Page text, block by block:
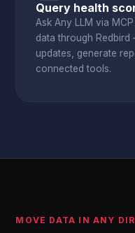
Query health
Ask Any LLM via
data through
updates, generate
connected tools.
MOVE DATA IN ANY